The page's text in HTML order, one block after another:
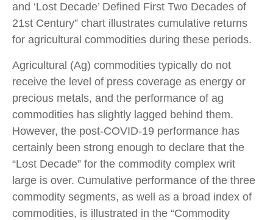
and ‘Lost Decade’ Defined First Two Decades of
21st Century” chart illustrates cumulative returns
for agricultural commodities during these periods.
Agricultural (Ag) commodities typically do not
receive the level of press coverage as energy or
precious metals, and the performance of ag
commodities has slightly lagged behind them.
However, the post-COVID-19 performance has
certainly been strong enough to declare that the
“Lost Decade” for the commodity complex writ
large is over. Cumulative performance of the three
commodity segments, as well as a broad index of
commodities, is illustrated in the “Commodity